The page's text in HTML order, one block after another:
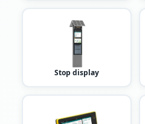
Stop display